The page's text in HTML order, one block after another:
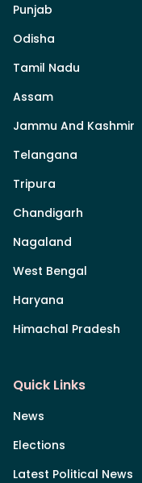
Punjab
Odisha
Tamil Nadu
Assam
Jammu And Kashmir
Telangana
Tripura
Chandigarh
Nagaland
West Bengal
Haryana
Himachal Pradesh
Quick Links
News
Elections
Latest Political News